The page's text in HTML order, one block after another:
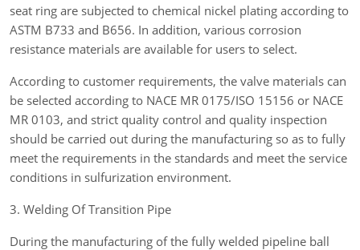
seat ring are subjected to chemical nickel plating according to
ASTM B733 and B656. In addition, various corrosion
resistance materials are available for users to select.
According to customer requirements, the valve materials can
be selected according to NACE MR 0175/ISO 15156 or NACE
MR 0103, and strict quality control and quality inspection
should be carried out during the manufacturing so as to fully
meet the requirements in the standards and meet the service
conditions in sulfurization environment.
3. Welding Of Transition Pipe
During the manufacturing of the fully welded pipeline ball